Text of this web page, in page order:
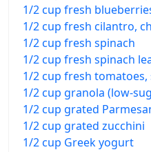
1/2 cup fresh
1/2 cup fresh cilantro,
1/2 cup fresh spinach
1/2 cup fresh spinach
1/2 cup fresh tomatoes,
1/2 cup granola (low-
1/2 cup grated
1/2 cup grated zucchini
1/2 cup Greek yogurt